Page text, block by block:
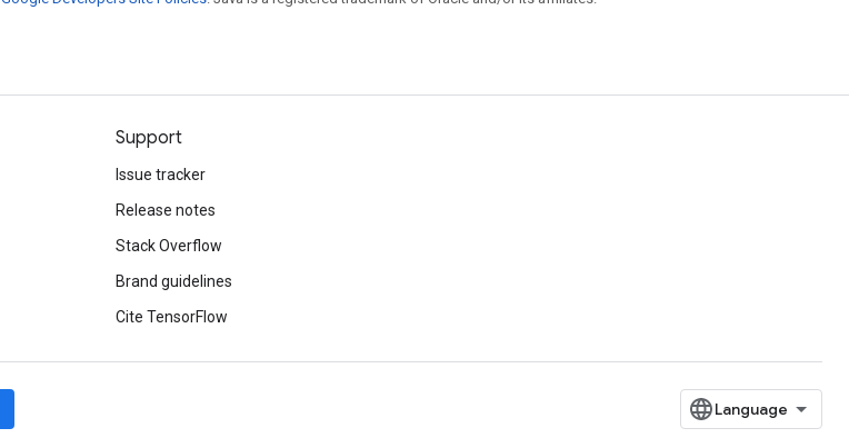
Support
Issue tracker
Release notes
Stack Overflow
Brand guidelines
Cite TensorFlow